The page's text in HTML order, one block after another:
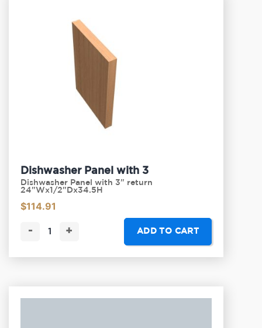
Dishwasher Panel with 3
Dishwasher Panel with 3" return
24"Wx1/2"Dx34.5H
$114.91
- + ADD TO CART